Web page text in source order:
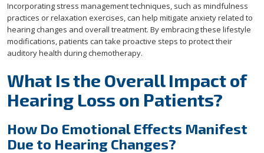
Incorporating stress management techniques, such as mindfulness
practices or relaxation exercises, can help mitigate anxiety related to
hearing changes and overall treatment. By embracing these lifestyle
modifications, patients can take proactive steps to protect their
auditory health during chemotherapy.
What Is the Overall Impact of
Hearing Loss on Patients?
How Do Emotional Effects Manifest
Due to Hearing Changes?